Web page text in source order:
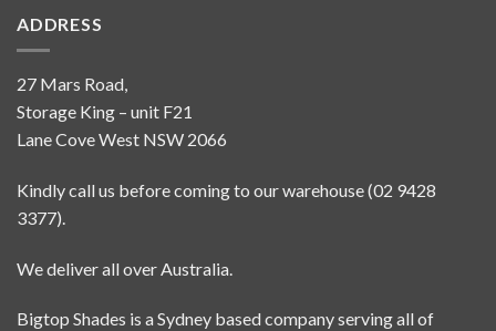
ADDRESS
27 Mars Road,
Storage King – unit F21
Lane Cove West NSW 2066
Kindly call us before coming to our warehouse (02 9428
3377).
We deliver all over Australia.
Bigtop Shades is a Sydney based company serving all of